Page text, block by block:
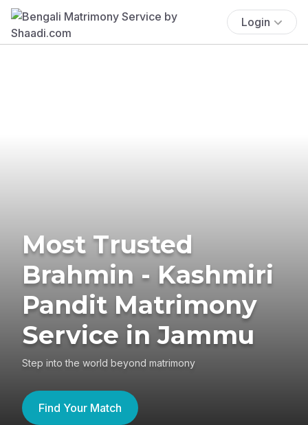
Login
Most Trusted
Brahmin - Kashmiri
Pandit Matrimony
Service in Jammu
Step into the world beyond matrimony
Find Your Match